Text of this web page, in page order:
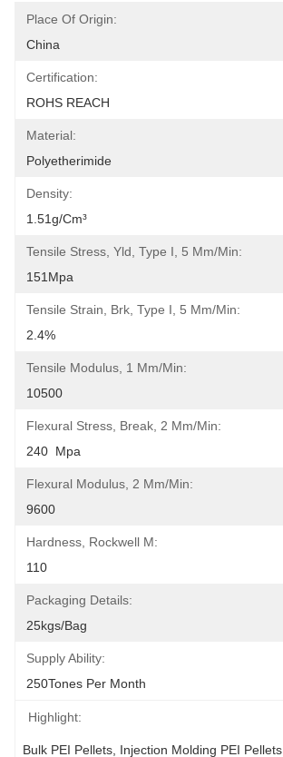
Place Of Origin:
China
Certification:
ROHS REACH
Material:
Polyetherimide
Density:
1.51g/cm³
Tensile Stress, Yld, Type I, 5 Mm/min:
151Mpa
Tensile Strain, Brk, Type I, 5 Mm/min:
2.4%
Tensile Modulus, 1 Mm/min:
10500
Flexural Stress, Break, 2 Mm/min:
240  Mpa
Flexural Modulus, 2 Mm/min:
9600
Hardness, Rockwell M:
110
Packaging Details:
25kgs/bag
Supply Ability:
250Tones Per Month
Highlight:
Bulk PEI Pellets Injection Molding PEI Pellets